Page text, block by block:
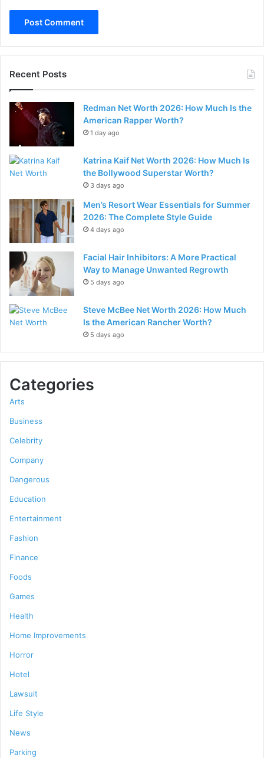
Recent Posts
Redman Net Worth 2026: How Much Is the
American Rapper Worth?
1 day ago
Katrina Kaif Net Worth 2026: How Much Is
the Bollywood Superstar Worth?
3 days ago
Men’s Resort Wear Essentials for Summer
2026: The Complete Style Guide
4 days ago
Facial Hair Inhibitors: A More Practical
Way to Manage Unwanted Regrowth
5 days ago
Steve McBee Net Worth 2026: How Much
Is the American Rancher Worth?
5 days ago
Categories
Arts
Business
Celebrity
Company
Dangerous
Education
Entertainment
Fashion
Finance
Foods
Games
Health
Home Improvements
Horror
Hotel
Lawsuit
Life Style
News
Parking